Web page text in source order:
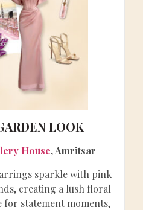
LOOK
House, Amritsar
sparkle with pink
creating a lush floral
for statement moments,